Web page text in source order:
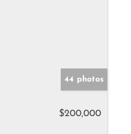
44 photos
$200,000